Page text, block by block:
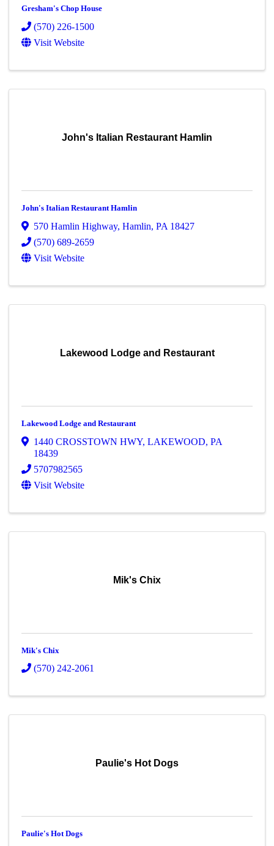
Gresham's Chop House
(570) 226-1500
Visit Website
John's Italian Restaurant Hamlin
John's Italian Restaurant Hamlin
570 Hamlin Highway,Hamlin,PA 18427
(570) 689-2659
Visit Website
Lakewood Lodge and Restaurant
Lakewood Lodge and Restaurant
1440 CROSSTOWN HWY,LAKEWOOD,PA
18439
5707982565
Visit Website
Mik's Chix
Mik's Chix
(570) 242-2061
Paulie's Hot Dogs
Paulie's Hot Dogs